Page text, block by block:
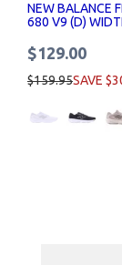
NEW BALANCE
680 V9 (D)
$129.00
$159.95SAVE